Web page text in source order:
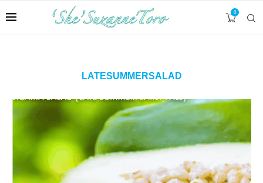
0
LATESUMMERSALAD